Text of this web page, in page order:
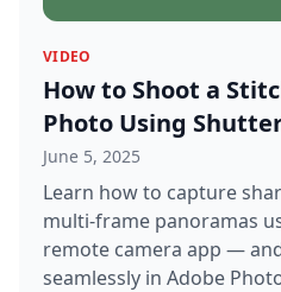
VIDEO
How to Shoot a
Photo Using
June 5, 2025
Learn how to capture
multi-frame panoramas
remote camera app —
seamlessly in Adobe